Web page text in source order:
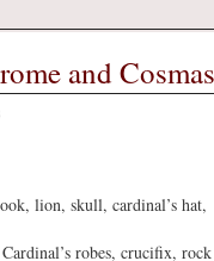
and
lion, skull, cardinal’s hat,
Cardinal’s robes, crucifix, rock